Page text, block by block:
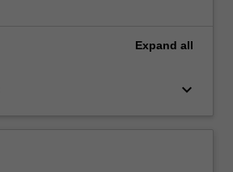
Expand all
keyboard_arrow_down